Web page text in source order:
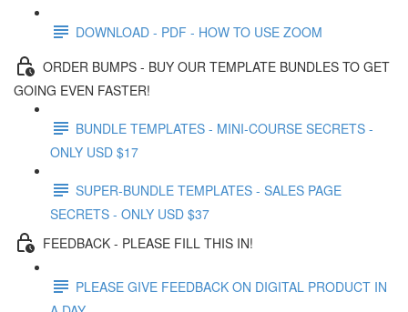
DOWNLOAD - PDF - HOW TO USE ZOOM
ORDER BUMPS - BUY OUR TEMPLATE BUNDLES TO GET
GOING EVEN FASTER!
BUNDLE TEMPLATES - MINI-COURSE SECRETS -
ONLY USD $17
SUPER-BUNDLE TEMPLATES - SALES PAGE
SECRETS - ONLY USD $37
FEEDBACK - PLEASE FILL THIS IN!
PLEASE GIVE FEEDBACK ON DIGITAL PRODUCT IN